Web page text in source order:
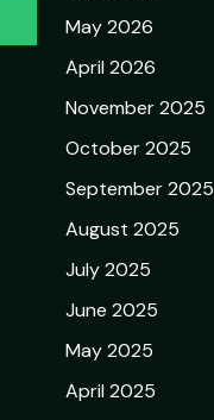
May 2026
April 2026
November 2025
October 2025
September 2025
August 2025
July 2025
June 2025
May 2025
April 2025